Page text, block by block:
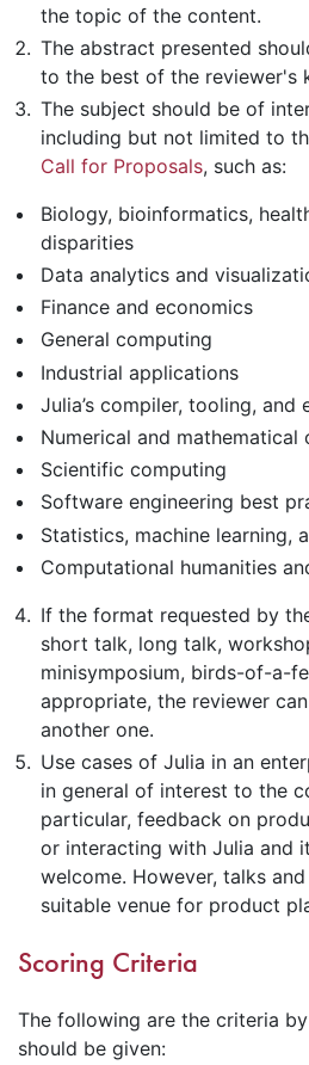
the topic of the content.
The abstract presented
to the best of the reviewer's
The subject should be of
including but not limited to
Call for Proposals, such as:
Biology, bioinformatics,
disparities
Data analytics and
Finance and economics
General computing
Industrial applications
Julia’s compiler, tooling, and
Numerical and mathematical
Scientific computing
Software engineering best
Statistics, machine learning,
Computational humanities
If the format requested by
short talk, long talk,
minisymposium, birds-of-a-
appropriate, the reviewer
another one.
Use cases of Julia in an
in general of interest to the
particular, feedback on
or interacting with Julia and
welcome. However, talks
suitable venue for product
Scoring Criteria
The following are the criteria
should be given: